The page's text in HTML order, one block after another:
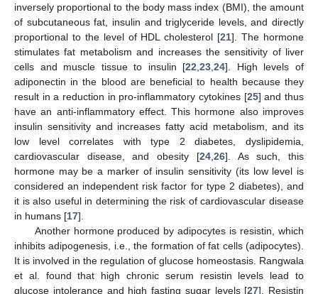
inversely proportional to the body mass index (BMI), the amount
of subcutaneous fat, insulin and triglyceride levels, and directly
proportional to the level of HDL cholesterol [21]. The hormone
stimulates fat metabolism and increases the sensitivity of liver
cells and muscle tissue to insulin [22 ,23 ,24]. High levels of
adiponectin in the blood are beneficial to health because they
result in a reduction in pro-inflammatory cytokines [25] and thus
have an anti-inflammatory effect. This hormone also improves
insulin sensitivity and increases fatty acid metabolism, and its
low level correlates with type 2 diabetes, dyslipidemia,
cardiovascular disease, and obesity [24, 26]. As such, this
hormone may be a marker of insulin sensitivity (its low level is
considered an independent risk factor for type 2 diabetes), and
it is also useful in determining the risk of cardiovascular disease
in humans [17].
Another hormone produced by adipocytes is resistin, which
inhibits adipogenesis, i.e., the formation of fat cells (adipocytes).
It is involved in the regulation of glucose homeostasis. Rangwala
et al. found that high chronic serum resistin levels lead to
glucose intolerance and high fasting sugar levels [27]. Resistin